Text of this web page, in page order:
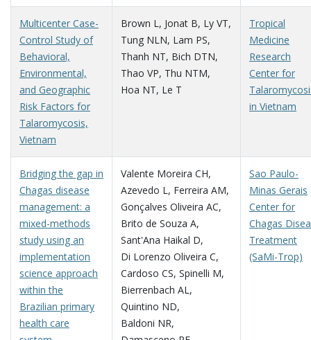
Multicenter Case-
Control Study of
Behavioral,
Environmental,
and Geographic
Risk Factors for
Talaromycosis,
Vietnam
Brown L, Jonat B, Ly VT,
Tung NLN, Lam PS,
Thanh NT, Bich DTN,
Thao VP, Thu NTM,
Hoa NT, Le T
Tropical
Medicine
Research
Center for
in Vietnam
Bridging the gap in
Chagas disease
management: a
mixed-methods
study using an
implementation
science approach
within the
Brazilian primary
health care
Valente Moreira CH,
Azevedo L, Ferreira AM,
Gonçalves Oliveira AC,
Brito de Souza A,
Sant'Ana Haikal D,
Di Lorenzo Oliveira C,
Cardoso CS, Spinelli M,
Bierrenbach AL,
Quintino ND,
Baldoni NR,
Sao Paulo-
Minas Gerais
Center for
Chagas
Treatment
(SaMi-Trop)